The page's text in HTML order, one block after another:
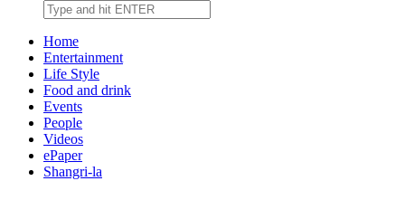
Home
Entertainment
Life Style
Food and drink
Events
People
Videos
ePaper
Shangri-la